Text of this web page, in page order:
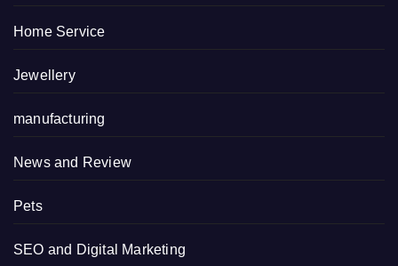
Home Service
Jewellery
manufacturing
News and Review
Pets
SEO and Digital Marketing